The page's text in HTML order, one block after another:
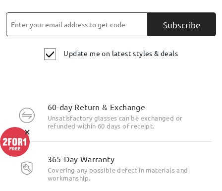
Subscribe
Update me on latest styles & deals
60-day Return & Exchange
Unsatisfactory glasses can be exchanged or
refunded within 60 days of receipt.
365-Day Warranty
Covering any possible defect in materials and
workmanship.
×